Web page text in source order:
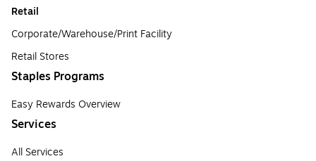
Retail
Corporate/Warehouse/Print Facility
Retail Stores
Staples Programs
Easy Rewards Overview
Services
All Services